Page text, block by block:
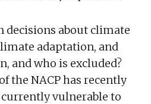
decisions about climate
adaptation, and
and who is excluded?
the NACP has recently
vulnerable to